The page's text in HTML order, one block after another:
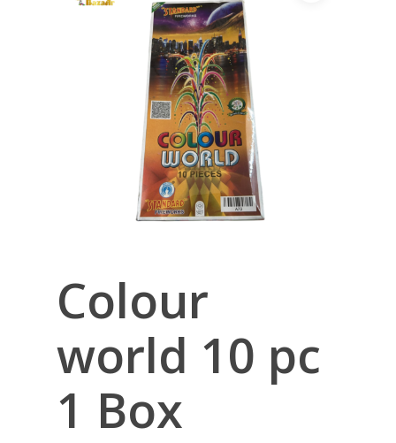
Colour
world 10 pc
1 Box